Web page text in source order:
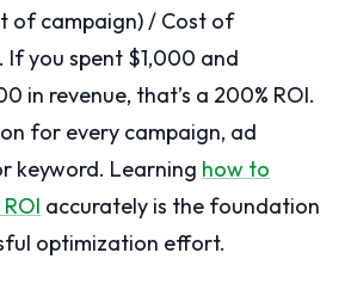
of campaign) / Cost of
If you spent $1,000 and
in revenue, that’s a 200% ROI.
for every campaign, ad
keyword. Learning how to
accurately is the foundation
optimization effort.